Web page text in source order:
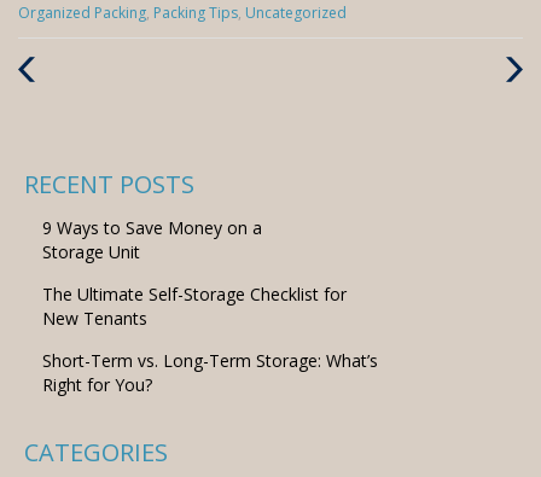
Categories
:
Organized Packing, Packing Tips, Uncategorized
Next
RECENT POSTS
9 Ways to Save Money on a
Storage Unit
The Ultimate Self-Storage Checklist for
New Tenants
Short-Term vs. Long-Term Storage: What’s
Right for You?
CATEGORIES